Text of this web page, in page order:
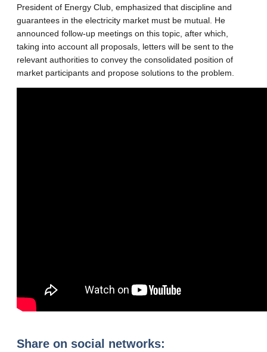
President of Energy Club, emphasized that discipline and
guarantees in the electricity market must be mutual. He
announced follow-up meetings on this topic, after which,
taking into account all proposals, letters will be sent to the
relevant authorities to convey the consolidated position of
market participants and propose solutions to the problem.
Share on social networks: